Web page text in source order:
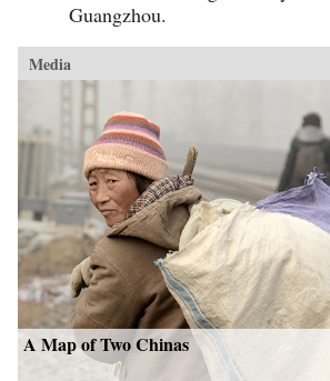
Guangzhou.
Media
A Map of Two Chinas